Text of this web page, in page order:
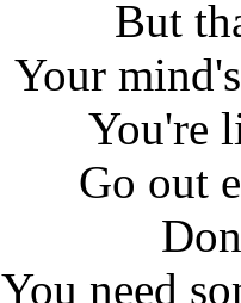
But
Your
You're
Go out
You need